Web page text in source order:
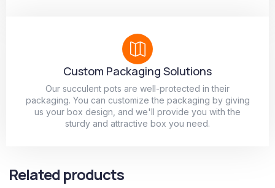
Custom Packaging Solutions
Our succulent pots are well-protected in their
packaging. You can customize the packaging by giving
us your box design, and we'll provide you with the
sturdy and attractive box you need.
Related products